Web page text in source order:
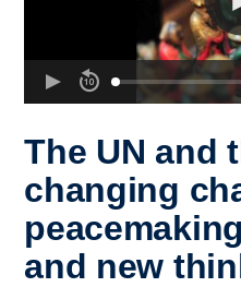
Depts & Colleges
The UN and
changing
and new